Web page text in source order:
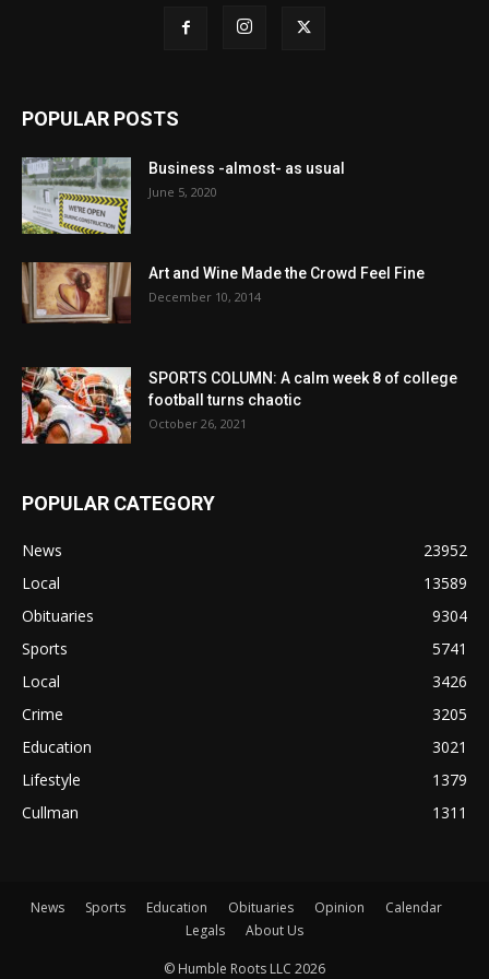
POPULAR POSTS
Business -almost- as usual
June 5, 2020
Art and Wine Made the Crowd Feel Fine
December 10, 2014
SPORTS COLUMN: A calm week 8 of college
football turns chaotic
October 26, 2021
POPULAR CATEGORY
News
23952
Local
13589
Obituaries
9304
Sports
5741
Local
3426
Crime
3205
Education
3021
Lifestyle
1379
Cullman
1311
News Sports Education Obituaries Opinion
Calendar
Legals
About Us
© Humble Roots LLC 2026